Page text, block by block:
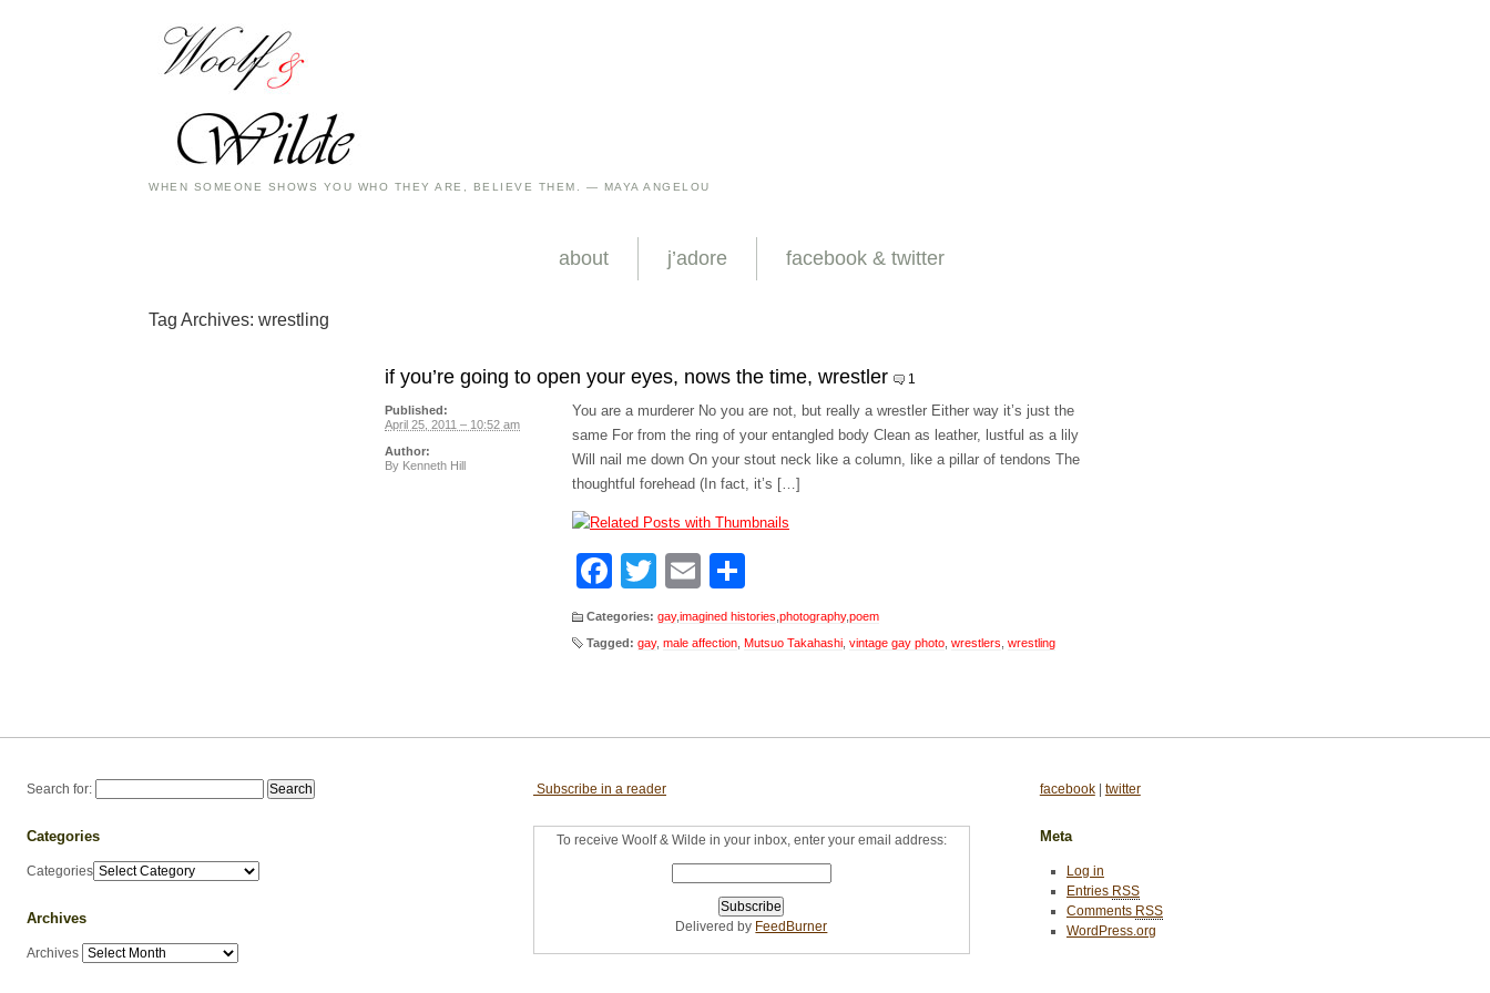
WHEN SOMEONE SHOWS YOU WHO THEY ARE, BELIEVE THEM. — MAYA ANGELOU
about j’adore facebook & twitter
Tag Archives:wrestling
if you’re going to open your eyes, nows the time, wrestler 1
You are a murderer No you are not, but really a wrestler Either way it’s just the
same For from the ring of your entangled body Clean as leather, lustful as a lily
Will nail me down On your stout neck like a column, like a pillar of tendons The
thoughtful forehead (In fact, it’s […]
Facebook
TwitterEmail
Categories: gay,imagined histories photography,poem
Tagged: gay, male affection Mutsuo Takahashi vintage gay photo wrestlers wrestling
Published:
April 25, 2011 – 10:52 am
Author:
By Kenneth Hill
Search for:
Categories
Categories
Archives
Archives
Subscribe in a reader
To receive Woolf & Wilde in your inbox, enter your email address:
Delivered by FeedBurner
facebook| twitter
Meta
Log in
Entries RSS
Comments RSS
WordPress.org